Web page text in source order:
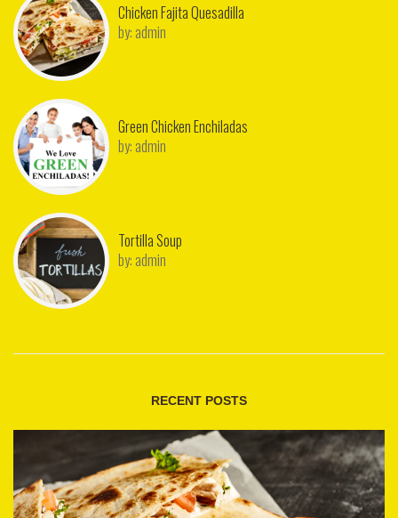
Chicken Fajita Quesadilla
by: admin
Green Chicken Enchiladas
by: admin
Tortilla Soup
by: admin
RECENT POSTS